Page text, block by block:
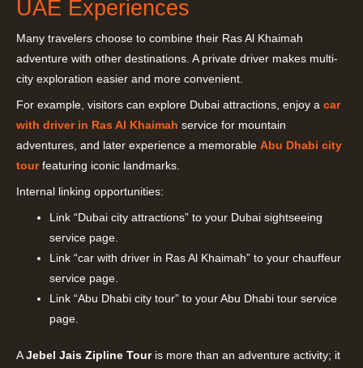
UAE Experiences
Many travelers choose to combine their Ras Al Khaimah
adventure with other destinations. A private driver makes multi-
city exploration easier and more convenient.
For example, visitors can explore Dubai attractions, enjoy a car
with driver in Ras Al Khaimah service for mountain
adventures, and later experience a memorable Abu Dhabi city
tourfeaturing iconic landmarks.
Internal linking opportunities:
Link “Dubai city attractions” to your Dubai sightseeing
service page.
Link “car with driver in Ras Al Khaimah” to your chauffeur
service page.
Link “Abu Dhabi city tour” to your Abu Dhabi tour service
page.
AJebel Jais Zipline Touris more than an adventure activity; it